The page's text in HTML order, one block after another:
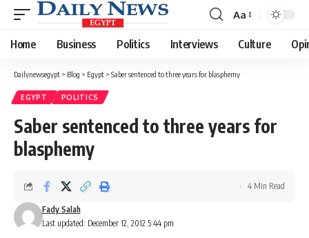
Font
Resizer
Aa
Home Business Politics Interviews Culture
Dailynewsegypt > Blog > Egypt > Saber sentenced to three years for blasphemy
EGYPT POLITICS
Saber sentenced to three years for
blasphemy
Last updated: December 12, 2012 5:44 pm
Fady Salah
4 Min Read